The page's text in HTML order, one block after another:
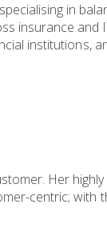
in
insurance and
institutions,
Her
centric; with